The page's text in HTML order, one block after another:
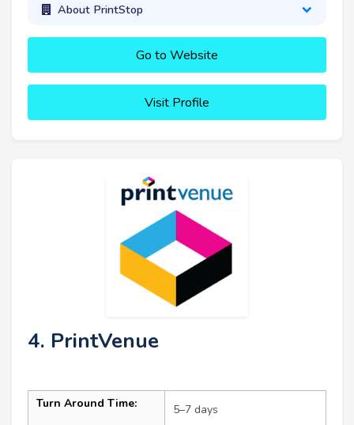
About PrintStop
Go to Website
Visit Profile
4. PrintVenue
Turn Around Time: 5–7 days